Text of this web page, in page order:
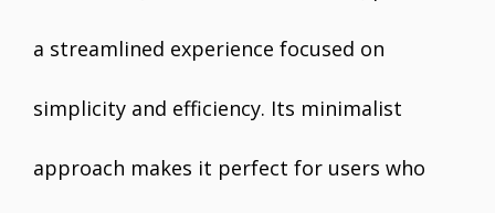
a streamlined experience focused on
simplicity and efficiency. Its minimalist
approach makes it perfect for users who